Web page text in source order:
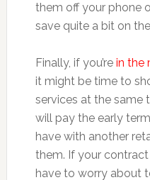
them off your phone
save quite a bit on
Finally, if you’re in the
it might be time to
services at the same
will pay the early
have with another
them. If your contract
have to worry about